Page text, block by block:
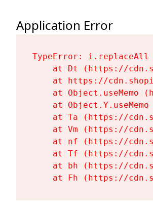
Application Error
TypeError:
at Dt (https://
at https://
at Object.useMemo
at Object.Y.useMemo
at Ta (https://
at Vm (https://
at nf (https://
at Tf (https://
at bh (https://
at Fh (https://